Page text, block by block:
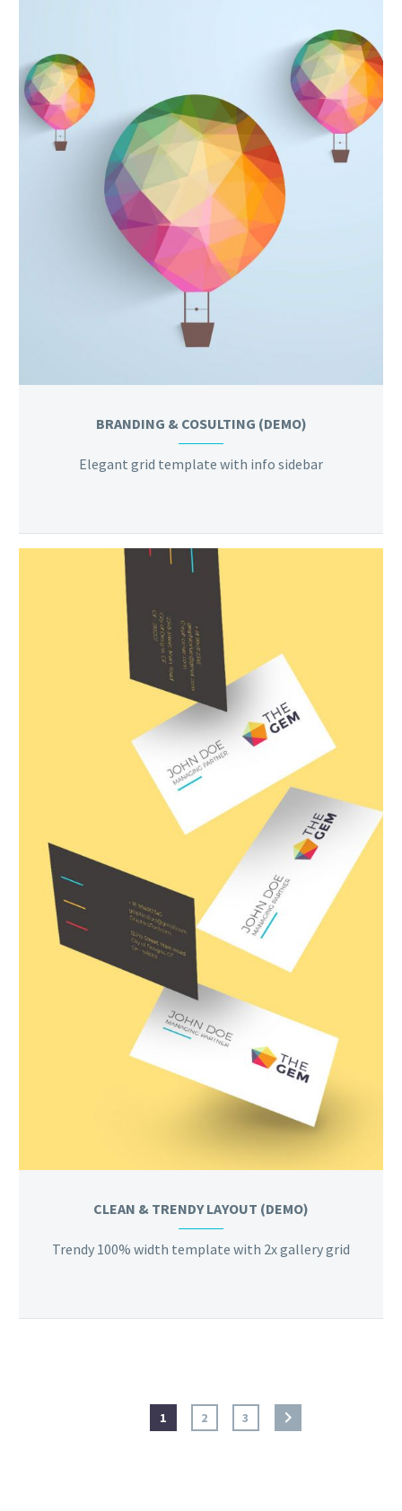
BRANDING & COSULTING (DEMO)
Elegant grid template with info sidebar
CLEAN & TRENDY LAYOUT (DEMO)
Trendy 100% width template with 2x gallery grid
1 2 3